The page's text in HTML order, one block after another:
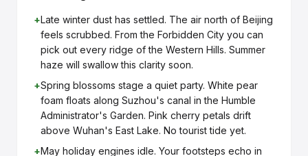
+Late winter dust has settled. The air north of Beijing
feels scrubbed. From the Forbidden City you can
pick out every ridge of the Western Hills. Summer
haze will swallow this clarity soon.
+Spring blossoms stage a quiet party. White pear
foam floats along Suzhou's canal in the Humble
Administrator's Garden. Pink cherry petals drift
above Wuhan's East Lake. No tourist tide yet.
+May holiday engines idle. Your footsteps echo in